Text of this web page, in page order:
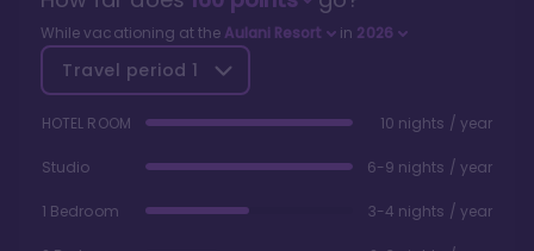
While vacationing at the Aulani Resort in 2026
Travel period 1
HOTEL ROOM 10 nights / year
Studio 6-9 nights / year
1 Bedroom 3-4 nights / year